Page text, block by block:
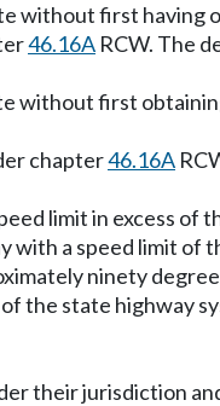
without first having
46.16A RCW. The
without first
chapter46.16A
limit in excess
with a speed limit
ninety
the state highway
their jurisdiction